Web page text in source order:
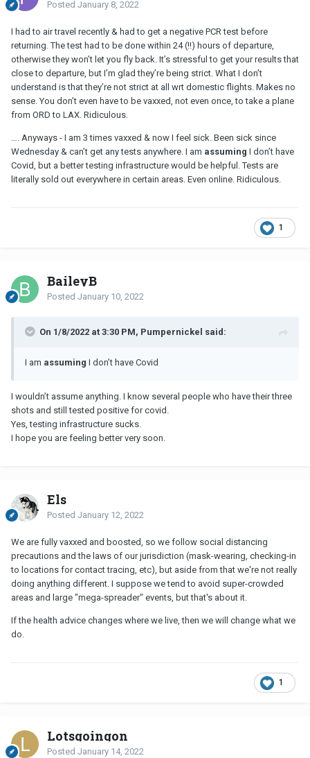
Posted January 8, 2022
I had to air travel recently & had to get a negative PCR test before
returning. The test had to be done within 24 (!!) hours of departure,
otherwise they won’t let you fly back. It’s stressful to get your results that
close to departure, but I’m glad they’re being strict. What I don’t
understand is that they’re not strict at all wrt domestic flights. Makes no
sense. You don’t even have to be vaxxed, not even once, to take a plane
from ORD to LAX. Ridiculous.
…. Anyways - I am 3 times vaxxed & now I feel sick. Been sick since
Wednesday & can’t get any tests anywhere. I am assuming I don’t have
Covid, but a better testing infrastructure would be helpful. Tests are
literally sold out everywhere in certain areas. Even online. Ridiculous.
1
BaileyB
Posted January 10, 2022
On 1/8/2022 at 3:30 PM, Pumpernickel said:
I am assuming I don’t have Covid
I wouldn’t assume anything. I know several people who have their three
shots and still tested positive for covid.
Yes, testing infrastructure sucks.
I hope you are feeling better very soon.
Els
Posted January 12, 2022
We are fully vaxxed and boosted, so we follow social distancing
precautions and the laws of our jurisdiction (mask-wearing, checking-in
to locations for contact tracing, etc), but aside from that we're not really
doing anything different. I suppose we tend to avoid super-crowded
areas and large "mega-spreader" events, but that's about it.
If the health advice changes where we live, then we will change what we
do.
1
Lotsgoingon
Posted January 14, 2022